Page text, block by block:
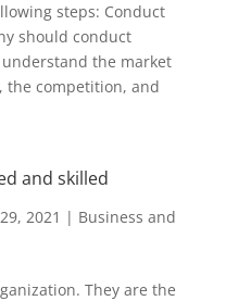
steps: Conduct
should conduct
the market
the competition, and
and skilled
2021 | Business and
They are the